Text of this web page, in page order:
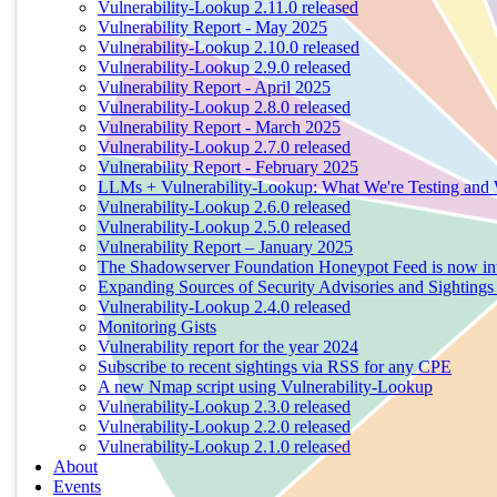
Vulnerability-Lookup 2.11.0 released
Vulnerability Report - May 2025
Vulnerability-Lookup 2.10.0 released
Vulnerability-Lookup 2.9.0 released
Vulnerability Report - April 2025
Vulnerability-Lookup 2.8.0 released
Vulnerability Report - March 2025
Vulnerability-Lookup 2.7.0 released
Vulnerability Report - February 2025
LLMs + Vulnerability-Lookup: What We're Testing and
Vulnerability-Lookup 2.6.0 released
Vulnerability-Lookup 2.5.0 released
Vulnerability Report – January 2025
The Shadowserver Foundation Honeypot Feed is now
Expanding Sources of Security Advisories and
Vulnerability-Lookup 2.4.0 released
Monitoring Gists
Vulnerability report for the year 2024
Subscribe to recent sightings via RSS for any CPE
A new Nmap script using Vulnerability-Lookup
Vulnerability-Lookup 2.3.0 released
Vulnerability-Lookup 2.2.0 released
Vulnerability-Lookup 2.1.0 released
About
Events